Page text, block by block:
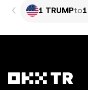
1 TRUMPto